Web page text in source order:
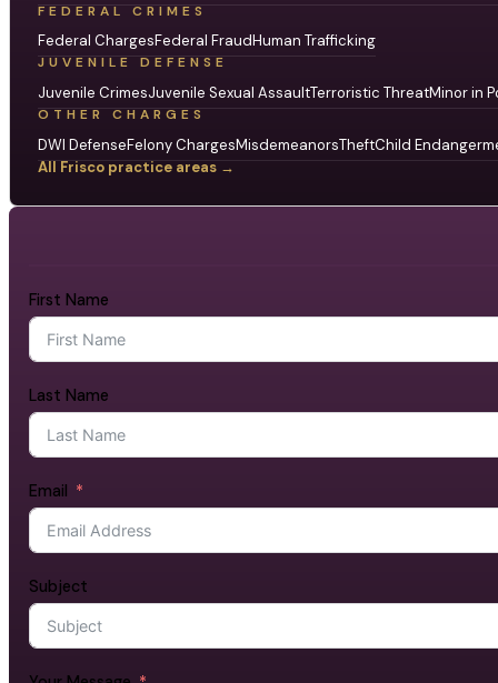
FEDERAL CRIMES
Federal ChargesFederal FraudHuman Trafficking
JUVENILE DEFENSE
Juvenile CrimesJuvenile Sexual AssaultTerroristic ThreatMinor in
OTHER CHARGES
DWI DefenseFelony ChargesMisdemeanorsTheftChild
All Frisco practice areas →
First Name
Last Name
Email
Subject